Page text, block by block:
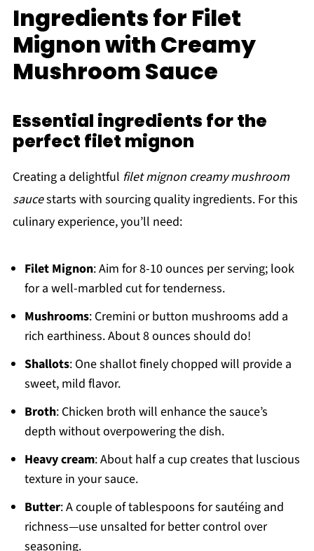
Ingredients for Filet
Mignon with Creamy
Mushroom Sauce
Essential ingredients for the
perfect filet mignon
Creating a delightful filet mignon creamy mushroom
saucestarts with sourcing quality ingredients. For this
culinary experience, you’ll need:
Filet Mignon: Aim for 8-10 ounces per serving; look
for a well-marbled cut for tenderness.
Mushrooms: Cremini or button mushrooms add a
rich earthiness. About 8 ounces should do!
Shallots: One shallot finely chopped will provide a
sweet, mild flavor.
Broth: Chicken broth will enhance the sauce’s
depth without overpowering the dish.
Heavy cream: About half a cup creates that luscious
texture in your sauce.
Butter: A couple of tablespoons for sautéing and
richness—use unsalted for better control over
seasoning.